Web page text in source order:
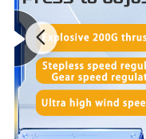
Detailed Photos